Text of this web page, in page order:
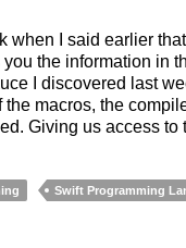
when I said earlier
the information in
I discovered last
the macros, the
Giving us access
Swift Programming